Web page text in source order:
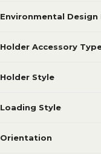
Environmental Design
Holder Accessory
Holder Style
Loading Style
Orientation